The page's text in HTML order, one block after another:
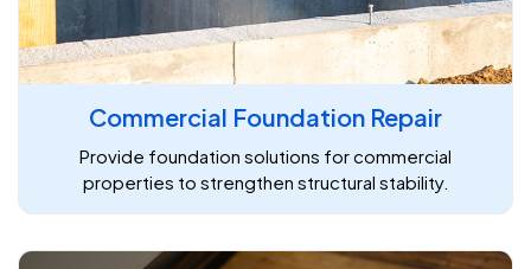
Commercial Foundation Repair
Provide foundation solutions for commercial
properties to strengthen structural stability.